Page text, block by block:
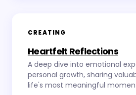
CREATING
Heartfelt Reflections
A deep dive into emotional
personal growth, sharing
life's most meaningful